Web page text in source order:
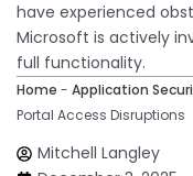
have experienced
Microsoft is actively
full functionality.
Home - Application
Portal Access Disruptions
Mitchell Langley